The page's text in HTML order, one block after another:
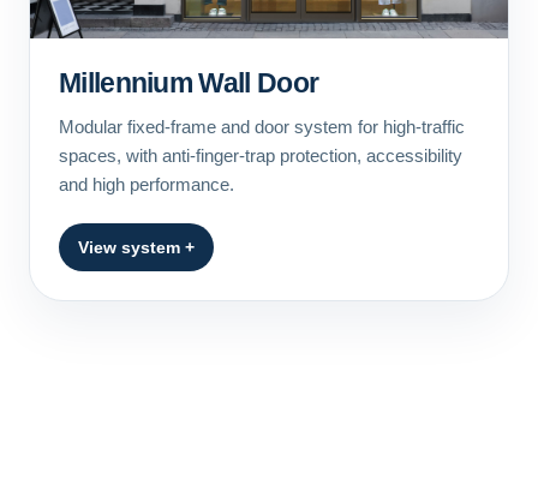
Millennium Wall Door
Modular fixed-frame and door system for high-traffic
spaces, with anti-finger-trap protection, accessibility
and high performance.
View system +